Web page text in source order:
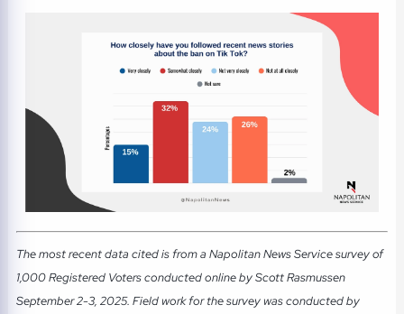
The most recent data cited is from a Napolitan News Service survey of
1,000 Registered Voters conducted online by Scott Rasmussen
September 2-3, 2025. Field work for the survey was conducted by